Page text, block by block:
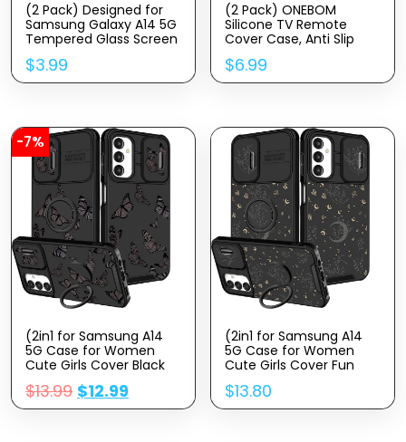
(2 Pack) Designed for
Samsung Galaxy A14 5G
Tempered Glass Screen
Protector, Anti Scratch,
Bubble Free
$3.99
(2 Pack) ONEBOM
Silicone TV Remote
Cover Case, Anti Slip
Silicone Protective
Control Case Cover with
Lanyard（Glow Pink&Sky
$6.99
-7%
(2in1 for Samsung A14
5G Case for Women
Cute Girls Cover Black
Girly Kawaii Aesthetic
Unique Fashion Fancy
Butterfly Design with
$13.99 $12.99
(2in1 for Samsung A14
5G Case for Women
Cute Girls Cover Fun
Funny Girly Kawaii
Aesthetic Cool Black
Sun Moon Design with
$13.80